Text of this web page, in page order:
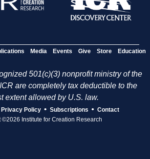
Media Events Give Store Education
501(c)(3) nonprofit ministry of the
are completely tax deductible to the
extent allowed by U.S. law.
Privacy Policy • Subscriptions • Contact
©2026 Institute for Creation Research